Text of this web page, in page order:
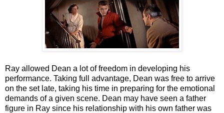
Ray allowed Dean a lot of freedom in developing his
performance. Taking full advantage, Dean was free to arrive
on the set late, taking his time in preparing for the emotional
demands of a given scene. Dean may have seen a father
figure in Ray since his relationship with his own father was